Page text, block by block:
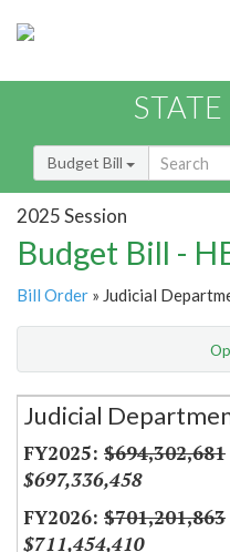
Budget Bill
2025 Session
Budget Bill -
Bill Order » Judicial
Secretariat
Judicial
$694,302,681
$697,336,458
$701,201,863
$711,454,410